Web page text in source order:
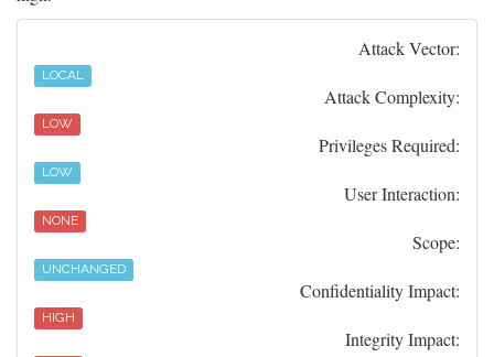
Attack Vector:
LOCAL
Attack Complexity:
LOW
Privileges Required:
LOW
User Interaction:
NONE
Scope:
UNCHANGED
Confidentiality Impact:
HIGH
Integrity Impact: